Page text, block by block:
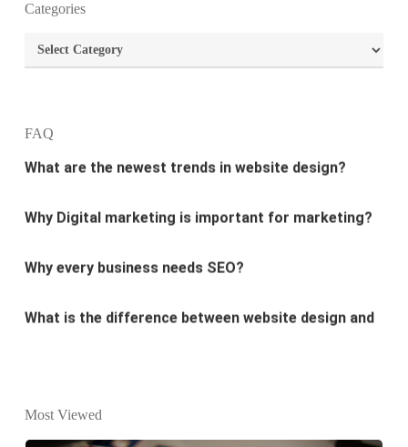
Categories
Categories
FAQ
What is the best way to build your website?
How can I increase the traffic on my website?
Why Digital marketing is important for marketing?
Why every business needs SEO?
What is the difference between website design and
Most Viewed